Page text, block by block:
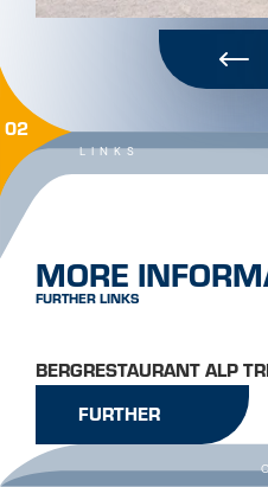
LINKS
02
MORE
FURTHER LINKS
BERGRESTAURANT ALP
FURTHER